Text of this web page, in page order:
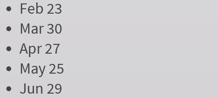
Feb 23
Mar 30
Apr 27
May 25
Jun 29